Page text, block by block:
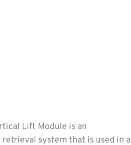
Lift Module is an
system that is used in a